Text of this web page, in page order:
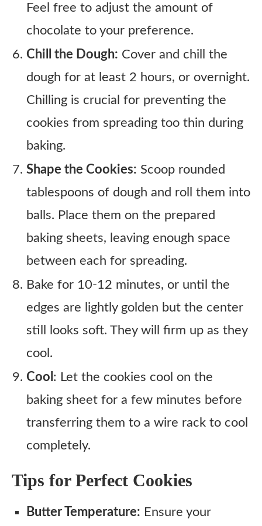
Feel free to adjust the amount of
chocolate to your preference.
Chill the Dough: Cover and chill the
dough for at least 2 hours, or overnight.
Chilling is crucial for preventing the
cookies from spreading too thin during
baking.
Shape the Cookies: Scoop rounded
tablespoons of dough and roll them into
balls. Place them on the prepared
baking sheets, leaving enough space
between each for spreading.
Bake for 10-12 minutes, or until the
edges are lightly golden but the center
still looks soft. They will firm up as they
cool.
Cool : Let the cookies cool on the
baking sheet for a few minutes before
transferring them to a wire rack to cool
completely.
Tips for Perfect Cookies
Butter Temperature: Ensure your